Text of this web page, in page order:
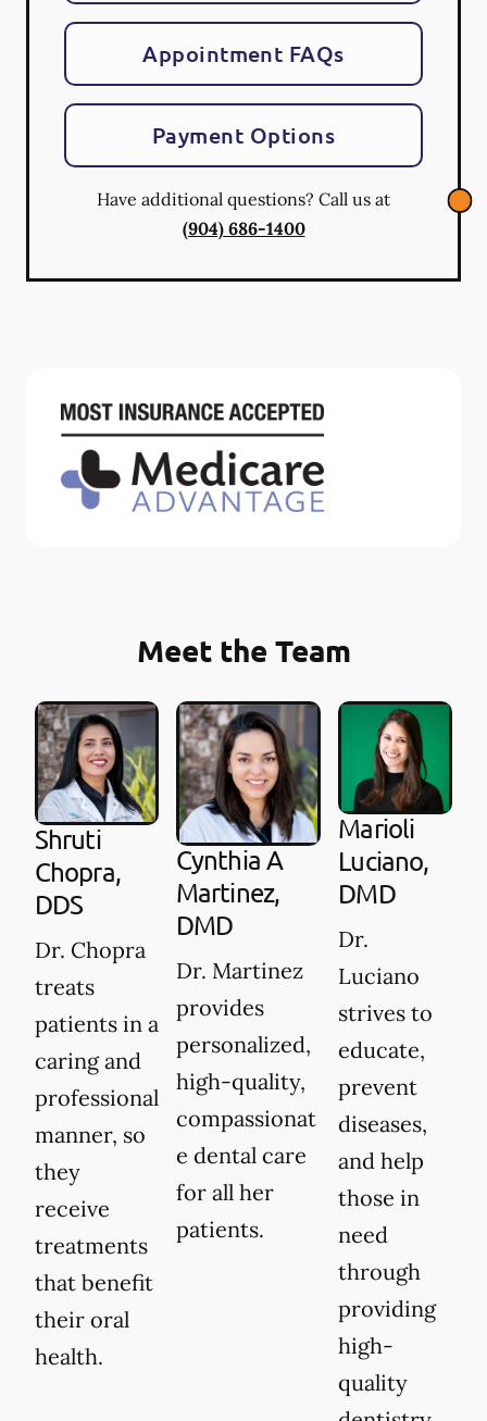
Appointment FAQs
Payment Options
Have additional questions? Call us at
(904) 686-1400
Meet the Team
Shruti
Chopra,
DDS
Dr. Chopra
treats
patients in a
caring and
professional
manner, so
they
receive
treatments
that benefit
their oral
health.
Cynthia A
Martinez,
DMD
Dr. Martinez
provides
personalized,
high-quality,
compassionat
e dental care
for all her
patients.
Marioli
Luciano,
DMD
Dr.
Luciano
strives to
educate,
prevent
diseases,
and help
those in
need
through
providing
high-
quality